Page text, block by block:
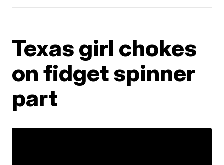
Texas girl chokes
on fidget spinner
part